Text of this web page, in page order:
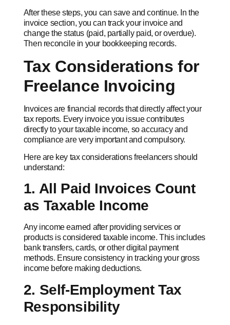
After these steps, you can save and continue. In the
invoice section, you can track your invoice and
change the status (paid, partially paid, or overdue).
Then reconcile in your bookkeeping records.
Tax Considerations for
Freelance Invoicing
Invoices are financial records that directly affect your
tax reports. Every invoice you issue contributes
directly to your taxable income, so accuracy and
compliance are very important and compulsory.
Here are key tax considerations freelancers should
understand:
1. All Paid Invoices Count
as Taxable Income
Any income earned after providing services or
products is considered taxable income. This includes
bank transfers, cards, or other digital payment
methods. Ensure consistency in tracking your gross
income before making deductions.
2. Self-Employment Tax
Responsibility